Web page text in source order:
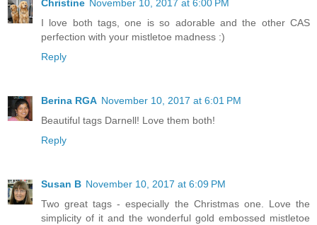
Christine November 10, 2017 at 6:00 PM
I love both tags, one is so adorable and the other CAS
perfection with your mistletoe madness :)
Reply
Berina RGA November 10, 2017 at 6:01 PM
Beautiful tags Darnell! Love them both!
Reply
Susan B November 10, 2017 at 6:09 PM
Two great tags - especially the Christmas one. Love the
simplicity of it and the wonderful gold embossed mistletoe